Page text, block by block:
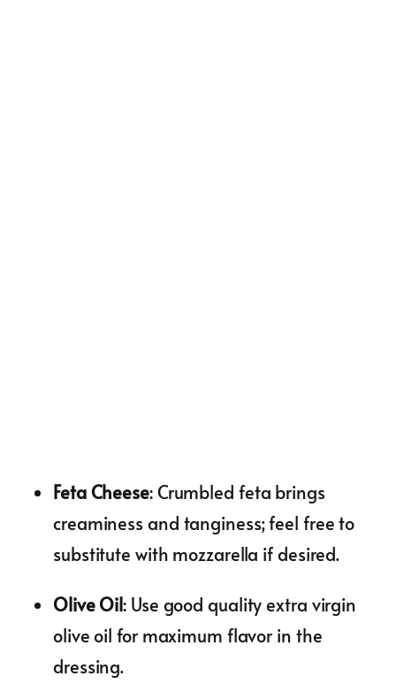
Feta Cheese: Crumbled feta brings
creaminess and tanginess; feel free to
substitute with mozzarella if desired.
Olive Oil: Use good quality extra virgin
olive oil for maximum flavor in the
dressing.